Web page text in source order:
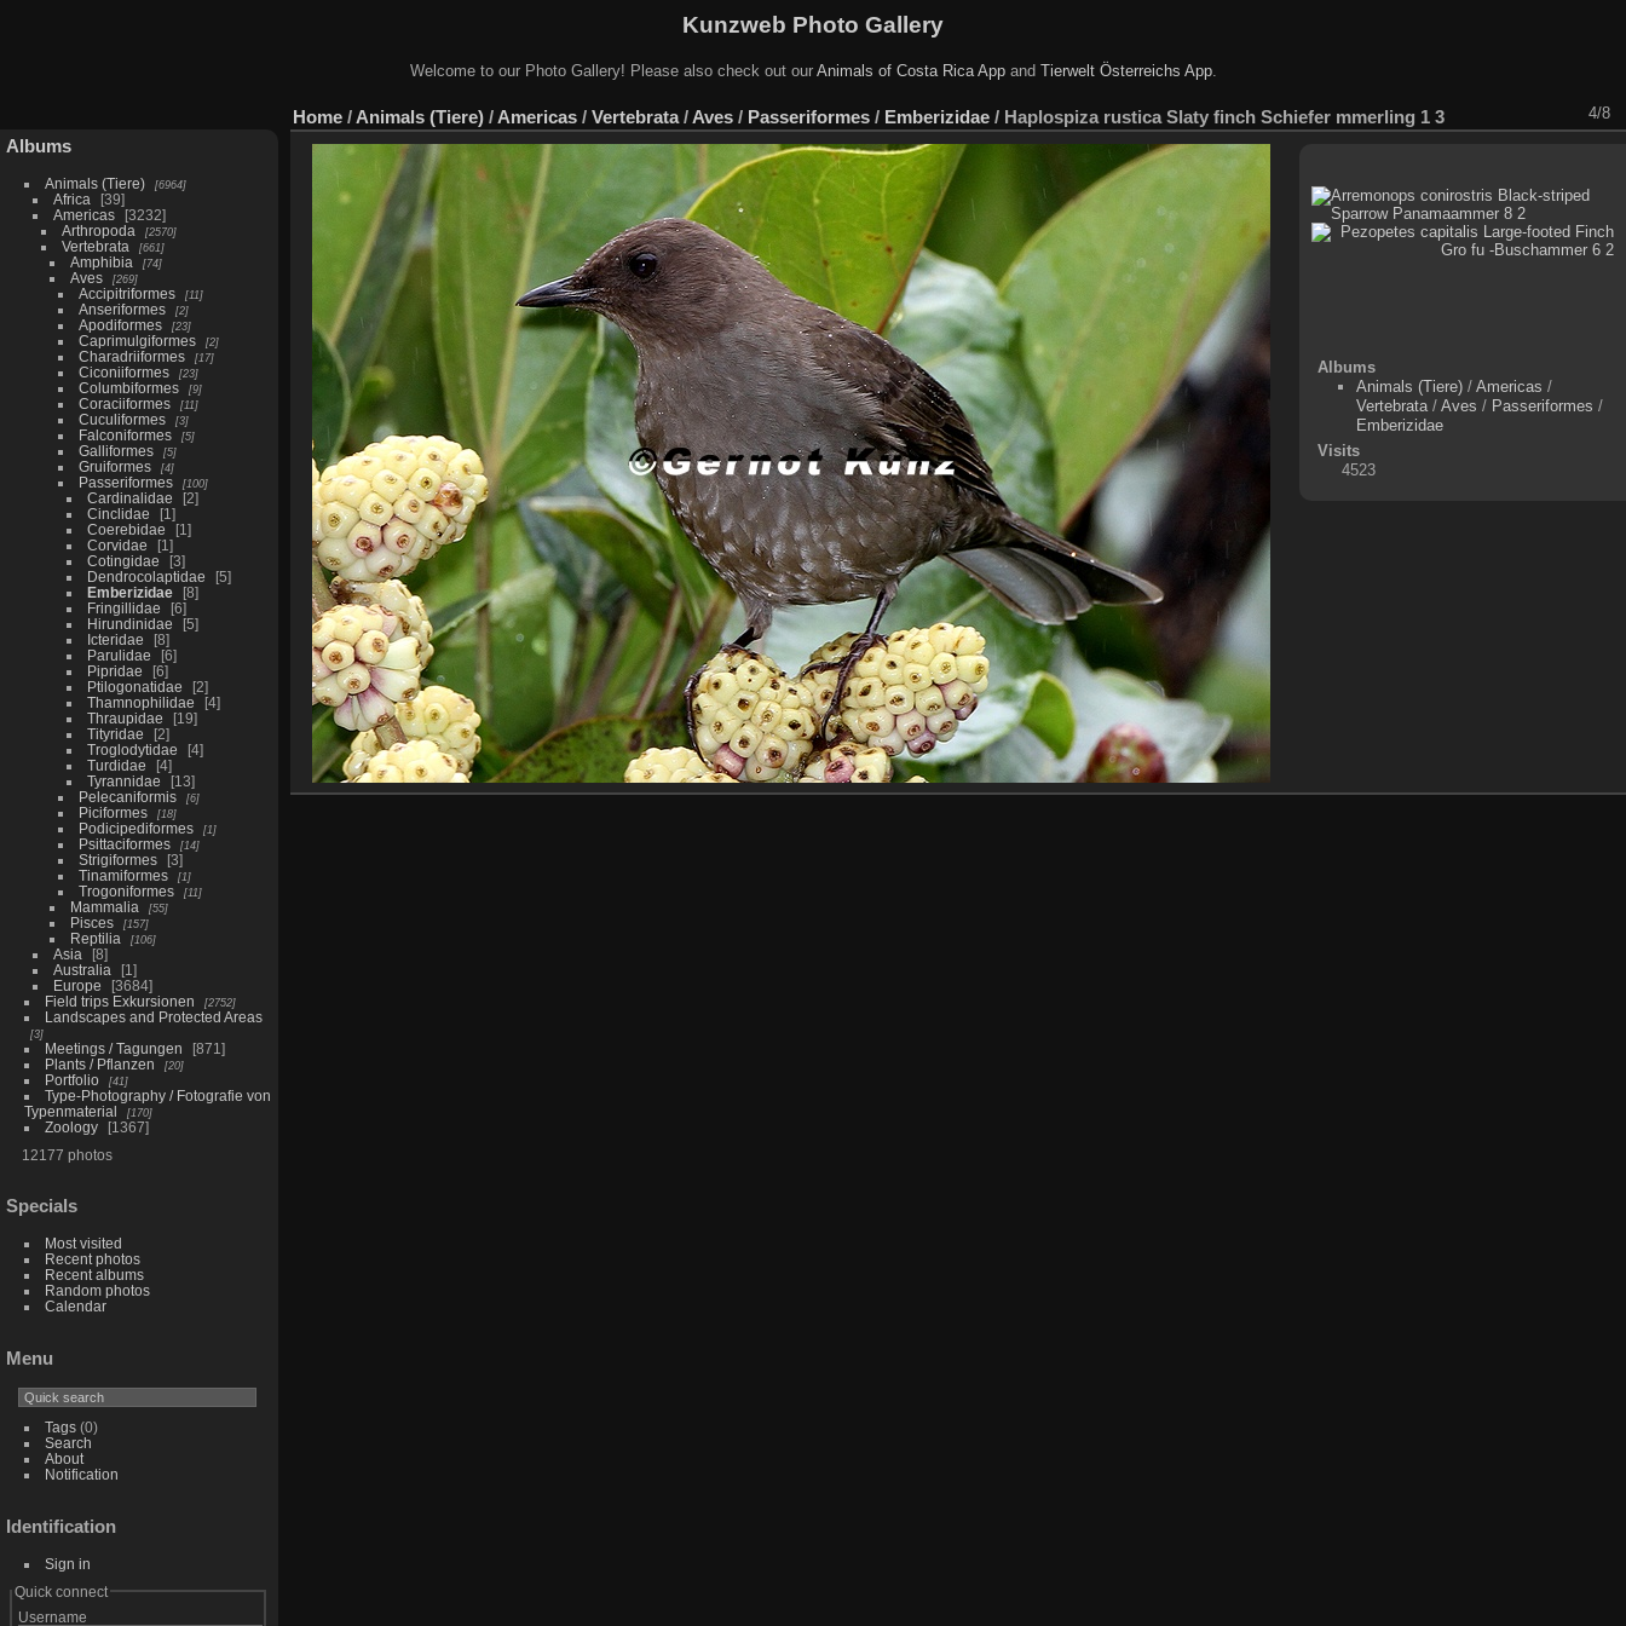
Kunzweb Photo Gallery
Welcome to our Photo Gallery! Please also check out our Animals of Costa Rica Appand Tierwelt Österreichs App.
Albums
Animals (Tiere) 6964
Africa
39
Americas
3232
Arthropoda
2570
Vertebrata 661
Amphibia 74
Aves 269
Accipitriformes 11
Anseriformes 2
Apodiformes 23
Caprimulgiformes 2
Charadriiformes 17
Ciconiiformes 23
Columbiformes 9
Coraciiformes 11
Cuculiformes 3
Falconiformes 5
Galliformes 5
Gruiformes 4
Passeriformes 100
Cardinalidae
2
Cinclidae
1
Coerebidae
1
Corvidae
1
Cotingidae
3
Dendrocolaptidae
5
Emberizidae
8
Fringillidae
6
Hirundinidae
5
Icteridae
8
Parulidae
6
Pipridae
6
Ptilogonatidae
2
Thamnophilidae
4
Thraupidae
19
Tityridae
2
Troglodytidae
4
Turdidae
4
Tyrannidae
13
Pelecaniformis
6
Piciformes 18
Podicipediformes 1
Psittaciformes 14
Strigiformes
3
Tinamiformes
1
Trogoniformes 11
Mammalia 55
Pisces 157
Reptilia 106
Asia
8
Australia
1
Europe
3684
Field trips Exkursionen
2752
Landscapes and Protected Areas
3
Meetings / Tagungen
871
Plants / Pflanzen
20
Portfolio 41
Type-Photography / Fotografie von
Typenmaterial
170
Zoology
1367
12177 photos
Specials
Most visited
Recent photos
Recent albums
Random photos
Calendar
Menu
Tags(0)
Search
About
Notification
Identification
Sign in
Quick connect
Username
Home / Animals (Tiere) / Americas / Vertebrata/ Aves / Passeriformes / Emberizidae / Haplospiza rustica Slaty finch Schiefer mmerling 1 3 4/8
Albums
Animals (Tiere) /Americas /
Vertebrata /Aves / Passeriformes /
Emberizidae
Visits
4523